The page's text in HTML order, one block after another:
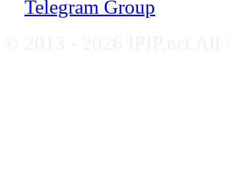
Telegram Group